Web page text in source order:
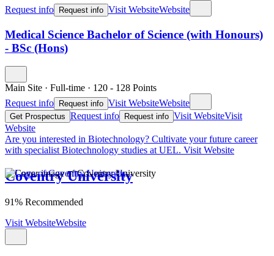
Request info
Request info Visit WebsiteWebsite
Medical Science Bachelor of Science (with Honours)
- BSc (Hons)
Main Site · Full-time · 120 - 128 Points
Request info
Request info Visit WebsiteWebsite
Get Prospectus Request info Request info Visit WebsiteVisit
Website
Are you interested in Biotechnology? Cultivate your future career
with specialist Biotechnology studies at UEL. Visit Website
Coventry University
91% Recommended
Visit WebsiteWebsite